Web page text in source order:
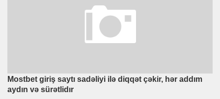
Mostbet giriş saytı sadəliyi ilə diqqət çəkir, hər addım
aydın və sürətlidır